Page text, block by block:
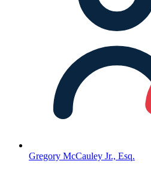
Gregory McCauley Jr., Esq.